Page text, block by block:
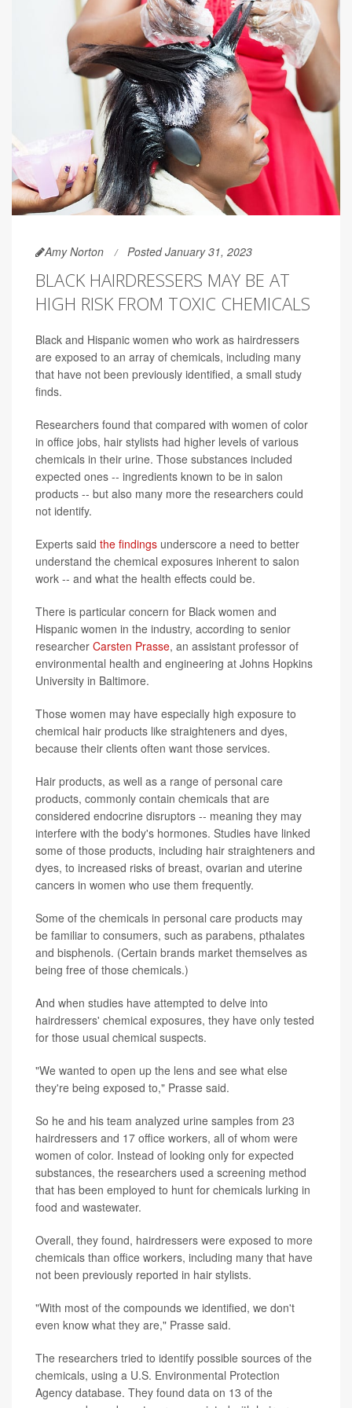
Amy Norton Posted January 31, 2023
BLACK HAIRDRESSERS MAY BE AT
HIGH RISK FROM TOXIC CHEMICALS
Black and Hispanic women who work as hairdressers
are exposed to an array of chemicals, including many
that have not been previously identified, a small study
finds.
Researchers found that compared with women of color
in office jobs, hair stylists had higher levels of various
chemicals in their urine. Those substances included
expected ones -- ingredients known to be in salon
products -- but also many more the researchers could
not identify.
Experts said the findings underscore a need to better
understand the chemical exposures inherent to salon
work -- and what the health effects could be.
There is particular concern for Black women and
Hispanic women in the industry, according to senior
researcher Carsten Prasse, an assistant professor of
environmental health and engineering at Johns Hopkins
University in Baltimore.
Those women may have especially high exposure to
chemical hair products like straighteners and dyes,
because their clients often want those services.
Hair products, as well as a range of personal care
products, commonly contain chemicals that are
considered endocrine disruptors -- meaning they may
interfere with the body's hormones. Studies have linked
some of those products, including hair straighteners and
dyes, to increased risks of breast, ovarian and uterine
cancers in women who use them frequently.
Some of the chemicals in personal care products may
be familiar to consumers, such as parabens, pthalates
and bisphenols. (Certain brands market themselves as
being free of those chemicals.)
And when studies have attempted to delve into
hairdressers' chemical exposures, they have only tested
for those usual chemical suspects.
"We wanted to open up the lens and see what else
they're being exposed to," Prasse said.
So he and his team analyzed urine samples from 23
hairdressers and 17 office workers, all of whom were
women of color. Instead of looking only for expected
substances, the researchers used a screening method
that has been employed to hunt for chemicals lurking in
food and wastewater.
Overall, they found, hairdressers were exposed to more
chemicals than office workers, including many that have
not been previously reported in hair stylists.
"With most of the compounds we identified, we don't
even know what they are," Prasse said.
The researchers tried to identify possible sources of the
chemicals, using a U.S. Environmental Protection
Agency database. They found data on 13 of the